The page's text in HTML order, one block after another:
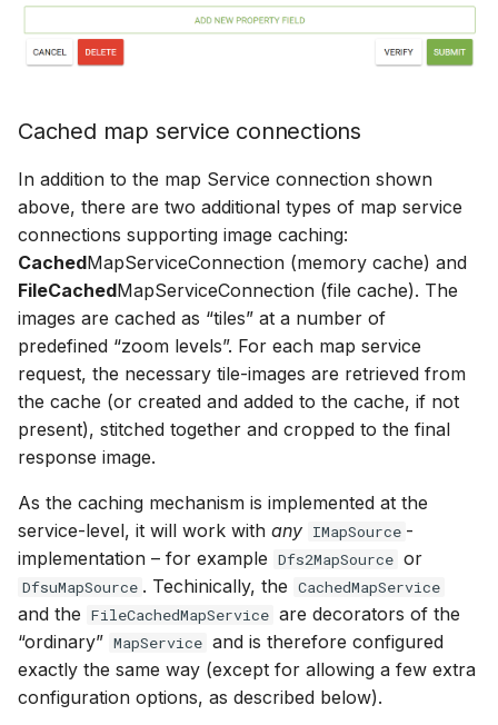
Cached map service connections
In addition to the map Service connection shown
above, there are two additional types of map service
connections supporting image caching:
CachedMapServiceConnection (memory cache) and
FileCachedMapServiceConnection (file cache). The
images are cached as “tiles” at a number of
predefined “zoom levels”. For each map service
request, the necessary tile-images are retrieved from
the cache (or created and added to the cache, if not
present), stitched together and cropped to the final
response image.
As the caching mechanism is implemented at the
service-level, it will work with any IMapSource -
implementation – for example Dfs2MapSource or
DfsuMapSource . Techinically, the CachedMapService
and the FileCachedMapService are decorators of the
“ordinary” MapService and is therefore configured
exactly the same way (except for allowing a few extra
configuration options, as described below).